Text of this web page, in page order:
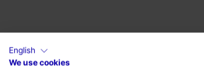
English
We use cookies